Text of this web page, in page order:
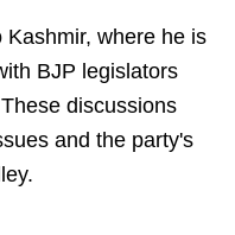
where he is
BJP legislators
discussions
and the party's